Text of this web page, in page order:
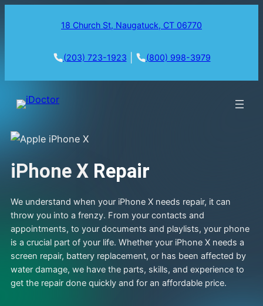
18 Church St, Naugatuck, CT 06770
(203) 723-1923 (800) 998-3979
iPhone X Repair
We understand when your iPhone X needs repair, it can
throw you into a frenzy. From your contacts and
appointments, to your documents and playlists, your phone
is a crucial part of your life. Whether your iPhone X needs a
screen repair, battery replacement, or has been affected by
water damage, we have the parts, skills, and experience to
get the repair done quickly and for an affordable price.